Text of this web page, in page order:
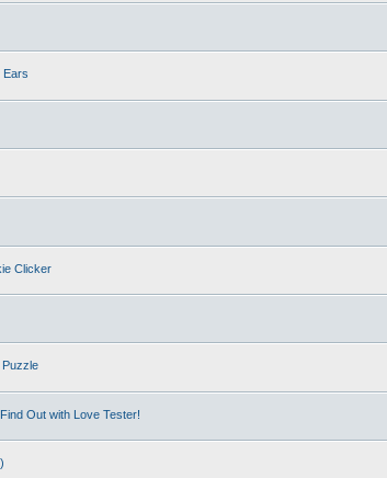
Ears
Clicker
Puzzle
Out with Love Tester!